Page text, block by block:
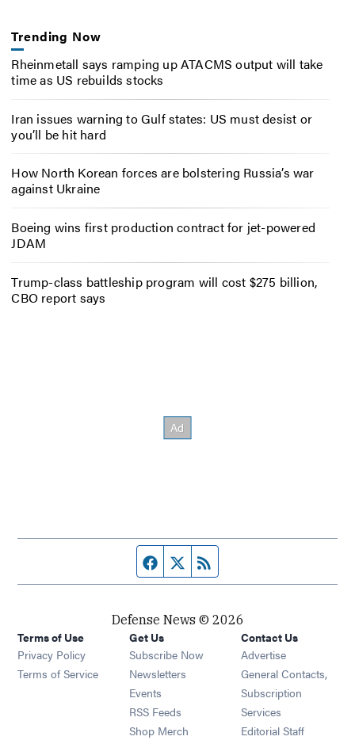
Trending Now
Rheinmetall says ramping up ATACMS output will take
time as US rebuilds stocks
Iran issues warning to Gulf states: US must desist or
you’ll be hit hard
How North Korean forces are bolstering Russia’s war
against Ukraine
Boeing wins first production contract for jet-powered
JDAM
Trump-class battleship program will cost $275 billion,
CBO report says
Facebook page
Twitter feed
Defense News © 2026
Terms of Use
Privacy Policy
Terms of Service
Get Us
Subscribe Now
Newsletters Opens in new window
Events Opens in new window
RSS Feeds Opens in new window
Shop Merch Opens in new window
Contact Us
Advertise
General Contacts,
Subscription
Services
Editorial Staff